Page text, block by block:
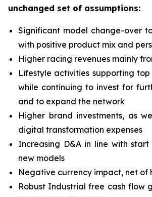
unchanged set of assumptions:
Significant model change-over
with positive product mix and
Higher racing revenues mainly
Lifestyle activities supporting
while continuing to invest for
and to expand the network
Higher brand investments, as
digital transformation expenses
Increasing D&A in line with
new models
Negative currency impact, net of
Robust Industrial free cash flow